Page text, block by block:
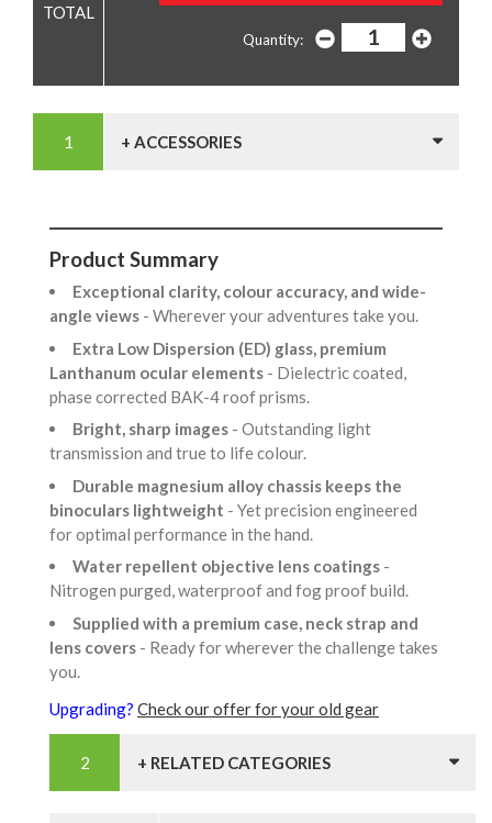
Quantity:
+ ACCESSORIES
Product Summary
Exceptional clarity, colour accuracy, and wide-
angle views - Wherever your adventures take you.
Extra Low Dispersion (ED) glass, premium
Lanthanum ocular elements - Dielectric coated,
phase corrected BAK-4 roof prisms.
Bright, sharp images - Outstanding light
transmission and true to life colour.
Durable magnesium alloy chassis keeps the
binoculars lightweight - Yet precision engineered
for optimal performance in the hand.
Water repellent objective lens coatings -
Nitrogen purged, waterproof and fog proof build.
Supplied with a premium case, neck strap and
lens covers - Ready for wherever the challenge takes
you.
Upgrading? Check our offer for your old gear
+ RELATED CATEGORIES